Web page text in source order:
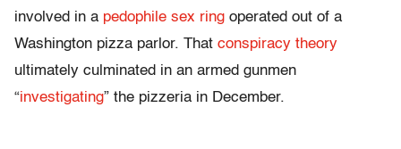
involved in a pedophile sex ring operated out of a
Washington pizza parlor. That conspiracy theory
ultimately culminated in an armed gunmen
“investigating” the pizzeria in December.